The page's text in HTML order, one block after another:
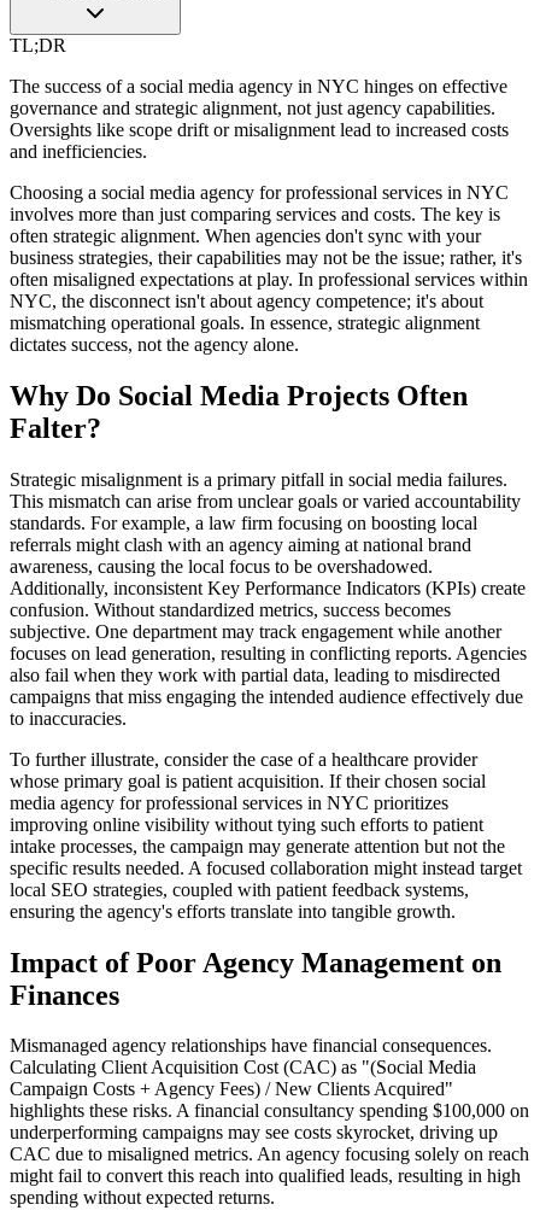
TL;DR
The success of a social media agency in NYC hinges on effective
governance and strategic alignment, not just agency capabilities.
Oversights like scope drift or misalignment lead to increased costs
and inefficiencies.
Choosing a social media agency for professional services in NYC
involves more than just comparing services and costs. The key is
often strategic alignment. When agencies don't sync with your
business strategies, their capabilities may not be the issue; rather, it's
often misaligned expectations at play. In professional services within
NYC, the disconnect isn't about agency competence; it's about
mismatching operational goals. In essence, strategic alignment
dictates success, not the agency alone.
Why Do Social Media Projects Often
Falter?
Strategic misalignment is a primary pitfall in social media failures.
This mismatch can arise from unclear goals or varied accountability
standards. For example, a law firm focusing on boosting local
referrals might clash with an agency aiming at national brand
awareness, causing the local focus to be overshadowed.
Additionally, inconsistent Key Performance Indicators (KPIs) create
confusion. Without standardized metrics, success becomes
subjective. One department may track engagement while another
focuses on lead generation, resulting in conflicting reports. Agencies
also fail when they work with partial data, leading to misdirected
campaigns that miss engaging the intended audience effectively due
to inaccuracies.
To further illustrate, consider the case of a healthcare provider
whose primary goal is patient acquisition. If their chosen social
media agency for professional services in NYC prioritizes
improving online visibility without tying such efforts to patient
intake processes, the campaign may generate attention but not the
specific results needed. A focused collaboration might instead target
local SEO strategies, coupled with patient feedback systems,
ensuring the agency's efforts translate into tangible growth.
Impact of Poor Agency Management on
Finances
Mismanaged agency relationships have financial consequences.
Calculating Client Acquisition Cost (CAC) as "(Social Media
Campaign Costs + Agency Fees) / New Clients Acquired"
highlights these risks. A financial consultancy spending $100,000 on
underperforming campaigns may see costs skyrocket, driving up
CAC due to misaligned metrics. An agency focusing solely on reach
might fail to convert this reach into qualified leads, resulting in high
spending without expected returns.